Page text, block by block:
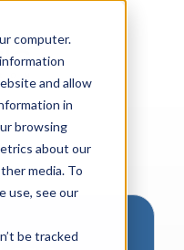
computer.
and allow
in
browsing
about our
media. To
use, see our
be tracked